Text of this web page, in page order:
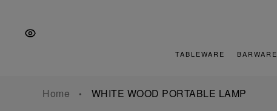
Content
footer
TABLEWARE BARWARE
Home WHITE WOOD PORTABLE LAMP